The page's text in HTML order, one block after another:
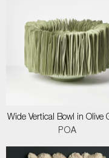
Wide Vertical Bowl in Olive
POA